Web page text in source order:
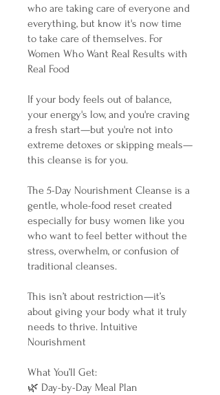
who are taking care of everyone and
everything, but know it's now time
to take care of themselves. For
Women Who Want Real Results with
Real Food
If your body feels out of balance,
your energy's low, and you're craving
a fresh start—but you're not into
extreme detoxes or skipping meals—
this cleanse is for you.
The 5-Day Nourishment Cleanse is a
gentle, whole-food reset created
especially for busy women like you
who want to feel better without the
stress, overwhelm, or confusion of
traditional cleanses.
This isn’t about restriction—it’s
about giving your body what it truly
needs to thrive. Intuitive
Nourishment
What You’ll Get:
🌿 Day-by-Day Meal Plan